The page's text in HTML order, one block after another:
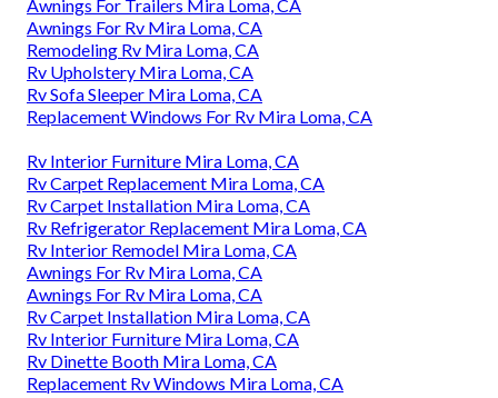
Awnings For Trailers Mira Loma, CA
Awnings For Rv Mira Loma, CA
Remodeling Rv Mira Loma, CA
Rv Upholstery Mira Loma, CA
Rv Sofa Sleeper Mira Loma, CA
Replacement Windows For Rv Mira Loma, CA
Rv Interior Furniture Mira Loma, CA
Rv Carpet Replacement Mira Loma, CA
Rv Carpet Installation Mira Loma, CA
Rv Refrigerator Replacement Mira Loma, CA
Rv Interior Remodel Mira Loma, CA
Awnings For Rv Mira Loma, CA
Awnings For Rv Mira Loma, CA
Rv Carpet Installation Mira Loma, CA
Rv Interior Furniture Mira Loma, CA
Rv Dinette Booth Mira Loma, CA
Replacement Rv Windows Mira Loma, CA